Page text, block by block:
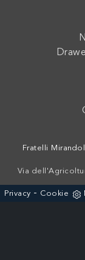
Fratelli
Via
Privacy - Cookie